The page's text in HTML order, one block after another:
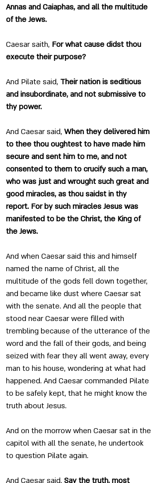
Annas and Caiaphas, and all the multitude
of the Jews.
Caesar saith, For what cause didst thou
execute their purpose?
And Pilate said, Their nation is seditious
and insubordinate, and not submissive to
thy power.
And Caesar said, When they delivered him
to thee thou oughtest to have made him
secure and sent him to me, and not
consented to them to crucify such a man,
who was just and wrought such great and
good miracles, as thou saidst in thy
report. For by such miracles Jesus was
manifested to be the Christ, the King of
the Jews.
And when Caesar said this and himself
named the name of Christ, all the
multitude of the gods fell down together,
and became like dust where Caesar sat
with the senate. And all the people that
stood near Caesar were filled with
trembling because of the utterance of the
word and the fall of their gods, and being
seized with fear they all went away, every
man to his house, wondering at what had
happened. And Caesar commanded Pilate
to be safely kept, that he might know the
truth about Jesus.
And on the morrow when Caesar sat in the
capitol with all the senate, he undertook
to question Pilate again.
And Caesar said, Say the truth, most